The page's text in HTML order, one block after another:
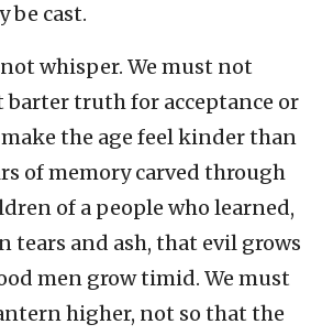
be cast.
whisper. We must not
barter truth for acceptance or
the age feel kinder than
of memory carved through
of a people who learned,
tears and ash, that evil grows
men grow timid. We must
higher, not so that the